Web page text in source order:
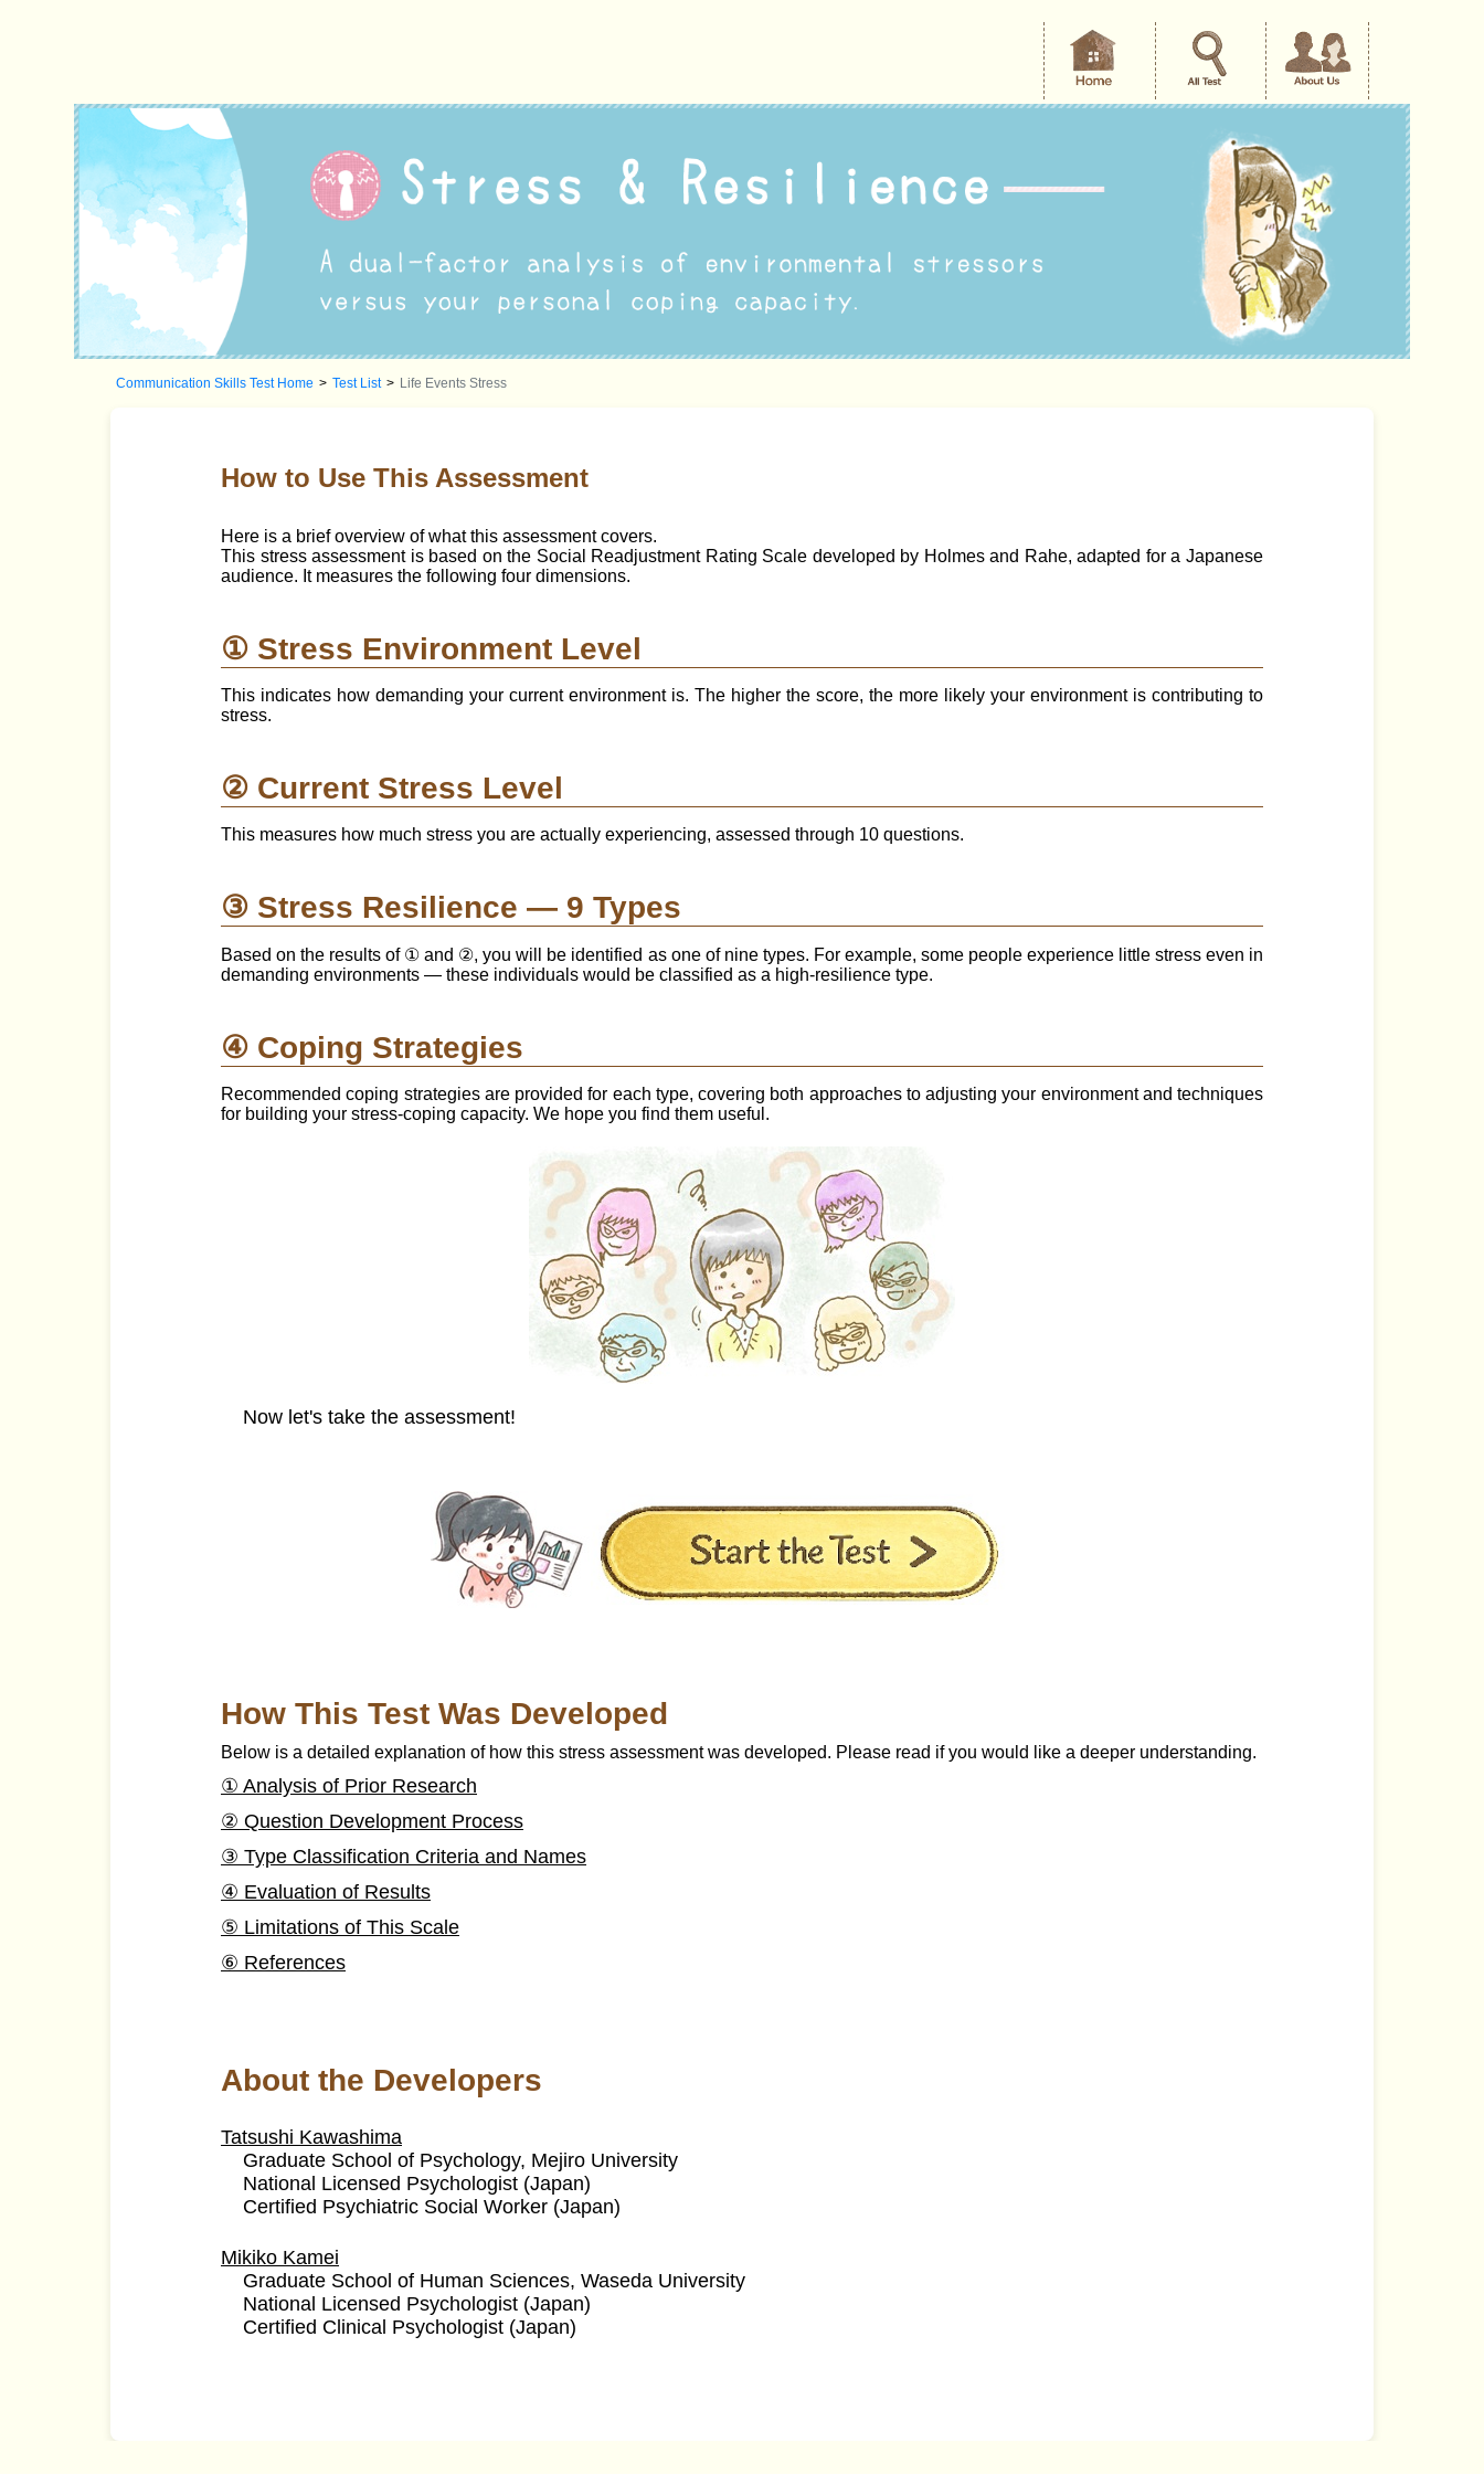
Communication Skills Test Home > Test List > Life Events Stress
How to Use This Assessment
Here is a brief overview of what this assessment covers.
This stress assessment is based on the Social Readjustment Rating Scale developed by Holmes and Rahe, adapted for a Japanese
audience. It measures the following four dimensions.
① Stress Environment Level
This indicates how demanding your current environment is. The higher the score, the more likely your environment is contributing to
stress.
② Current Stress Level
This measures how much stress you are actually experiencing, assessed through 10 questions.
③ Stress Resilience — 9 Types
Based on the results of ① and ②, you will be identified as one of nine types. For example, some people experience little stress even in
demanding environments — these individuals would be classified as a high-resilience type.
④ Coping Strategies
Recommended coping strategies are provided for each type, covering both approaches to adjusting your environment and techniques
for building your stress-coping capacity. We hope you find them useful.
Now let's take the assessment!
How This Test Was Developed
Below is a detailed explanation of how this stress assessment was developed. Please read if you would like a deeper understanding.
① Analysis of Prior Research
② Question Development Process
③ Type Classification Criteria and Names
④ Evaluation of Results
⑤ Limitations of This Scale
⑥ References
About the Developers
Tatsushi Kawashima
Graduate School of Psychology, Mejiro University
National Licensed Psychologist (Japan)
Certified Psychiatric Social Worker (Japan)
Mikiko Kamei
Graduate School of Human Sciences, Waseda University
National Licensed Psychologist (Japan)
Certified Clinical Psychologist (Japan)